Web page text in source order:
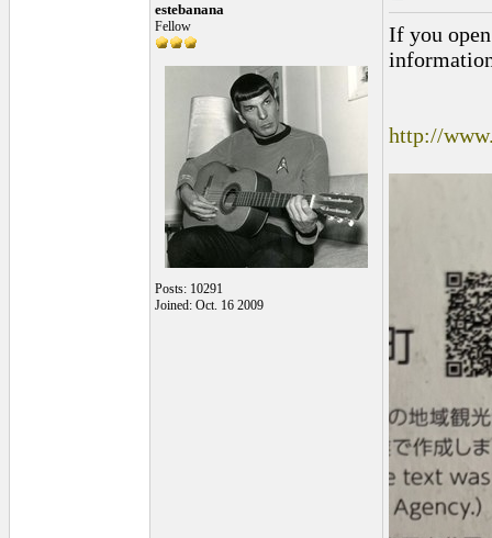
estebanana
Fellow
Posts: 10291
Joined: Oct. 16 2009
If you
http://